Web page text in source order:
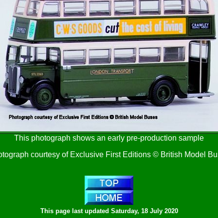
This photograph shows an early pre-production sample
courtesy of Exclusive First Editions © British Model
This page last updated Saturday, 18 July 2020